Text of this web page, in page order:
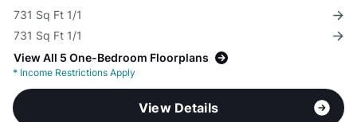
731 Sq Ft 1/1
731 Sq Ft 1/1
View All 5 One-Bedroom Floorplans
* Income Restrictions Apply
View Details